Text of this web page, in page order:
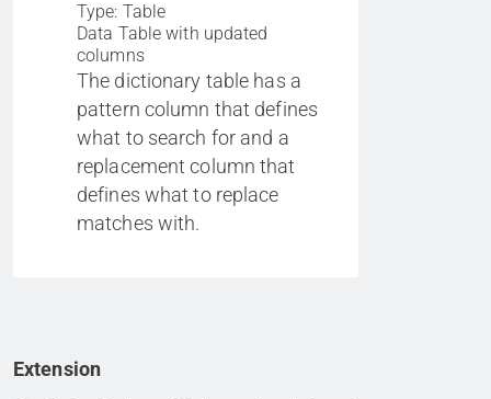
Type: Table
Data Table with updated
columns
The dictionary table has a
pattern column that defines
what to search for and a
replacement column that
defines what to replace
matches with.
Extension